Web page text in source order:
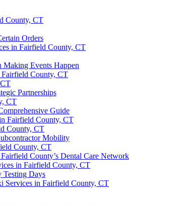
County, CT
Orders
in Fairfield County, CT
Making Events Happen
Fairfield County, CT
Partnerships
CT
Guide
Fairfield County, CT
County, CT
Mobility
County, CT
County’s Dental Care Network
in Fairfield County, CT
Days
Services in Fairfield County, CT